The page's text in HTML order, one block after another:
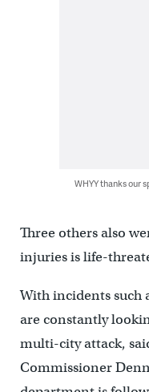
WHYY thanks our
Three others also
injuries is life-
With incidents such
are constantly
multi-city attack,
Commissioner